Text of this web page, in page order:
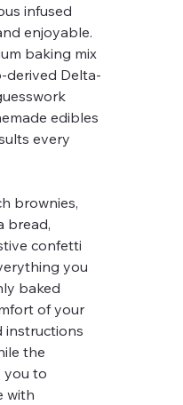
infused
enjoyable.
baking mix
derived Delta-
edibles
every
brownies,
bread,
confetti
you
baked
of your
instructions
the
you to
with